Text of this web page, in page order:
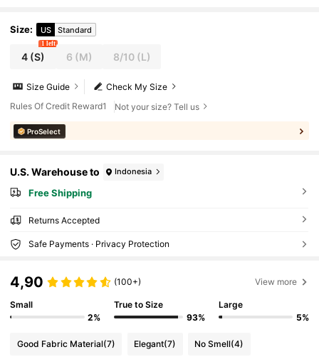
Size: US Standard
4 (S)
1 left
6 (M) 8/10(L)
Check My Size
Size Guide
Rules Of Credit Reward1
Not your size? Tell us
ProSelect
U.S. Warehouse to Indonesia
Free Shipping
Returns Accepted
Safe Payments · Privacy Protection
4,90 (100+) View more
Small
2%
True to Size
93%
Large
5%
Good Fabric Material(7) Elegant(7) No Smell(4)